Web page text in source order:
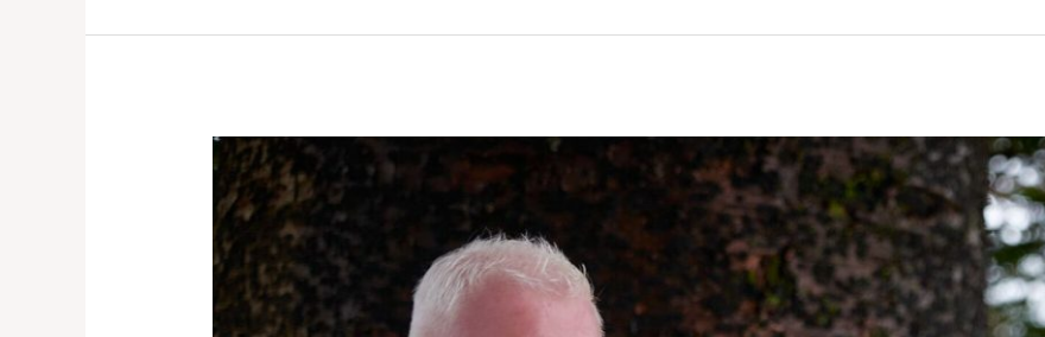
Portrait
Photography
Tips